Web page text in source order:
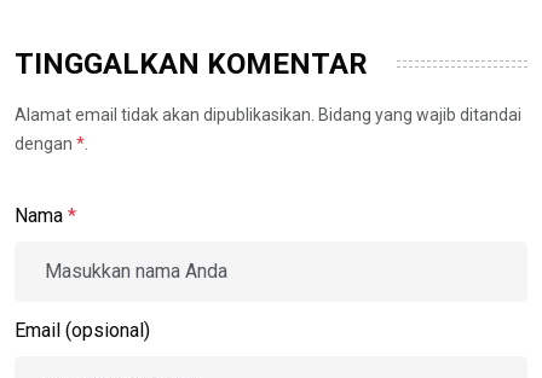
TINGGALKAN KOMENTAR
Alamat email tidak akan dipublikasikan. Bidang yang wajib ditandai
dengan *
Nama *
Email (opsional)